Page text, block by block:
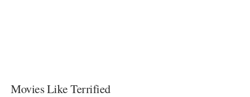
Movies Like Terrified